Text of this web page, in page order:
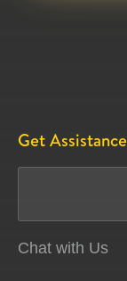
Get Assistance
Chat with Us